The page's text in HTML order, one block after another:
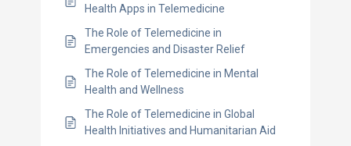
Health Apps in Telemedicine
The Role of Telemedicine in
Emergencies and Disaster Relief
The Role of Telemedicine in Mental
Health and Wellness
The Role of Telemedicine in Global
Health Initiatives and Humanitarian Aid